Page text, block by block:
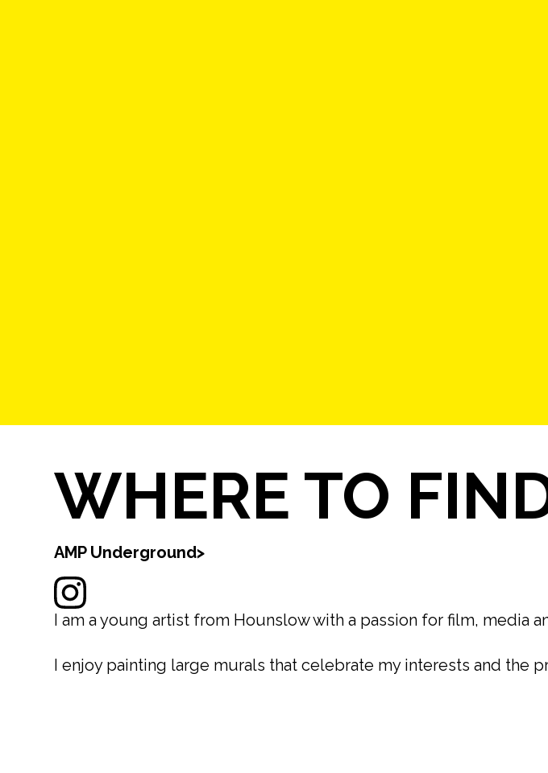
WHERE TO
AMP Underground>
I am a young artist from Hounslow with a passion for film, media
I enjoy painting large murals that celebrate my interests and the